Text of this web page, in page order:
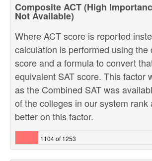
Composite ACT (High
Not Available)
Where ACT score is reported
calculation is performed using the
score and a formula to convert
equivalent SAT score. This factor
as the Combined SAT was
of the colleges in our system rank
better on this factor.
1104 of 1253